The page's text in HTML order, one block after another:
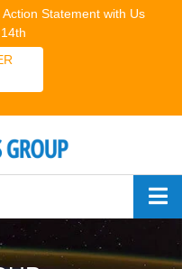
Statement with Us